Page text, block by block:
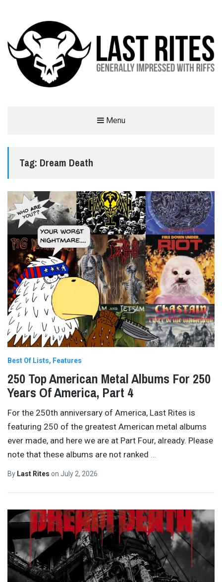
Menu
Tag: Dream Death
Best Of Lists Features
250 Top American Metal Albums For 250
Years Of America, Part 4
For the 250th anniversary of America, Last Rites is
featuring 250 of the greatest American metal albums
ever made, and here we are at Part Four, already. Please
note that these albums are not ranked …
By Last Rites on July 2, 2026